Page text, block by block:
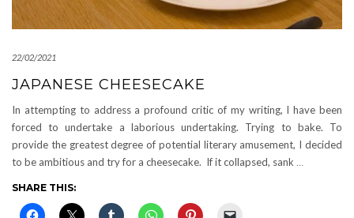
22/02/2021
JAPANESE CHEESECAKE
In attempting to address a profound critic of my writing, I have been
forced to undertake a laborious undertaking. Trying to bake. To
provide the greatest degree of potential literary amusement, I decided
to be ambitious and try for a cheesecake. If it collapsed, sank …
SHARE THIS: